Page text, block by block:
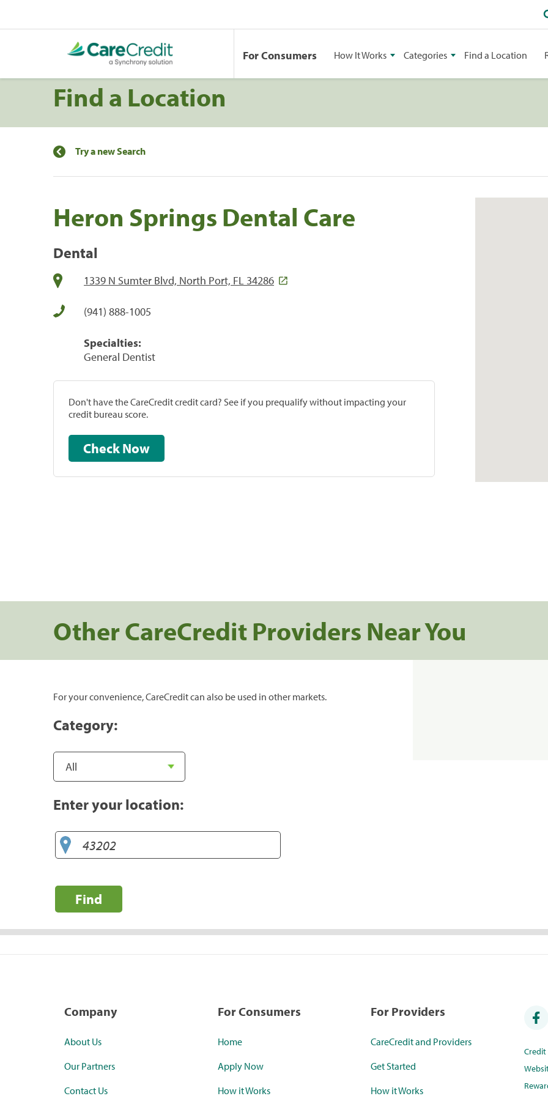
For Consumers How It Works Categories Find a Location
Find a Location
Try a new Search
Heron Springs Dental Care
Dental
1339 N Sumter Blvd, North Port, FL 34286
(941) 888-1005
Specialties:
General Dentist
Don't have the CareCredit credit card? See if you prequalify without impacting your
credit bureau score.
Check Now
Other CareCredit Providers Near You
For your convenience, CareCredit can also be used in other markets.
Category:
Enter your location:
Find
Company
About Us
Our Partners
Contact Us
For Consumers
Home
Apply Now
How it Works
For Providers
CareCredit and Providers
Get Started
How it Works